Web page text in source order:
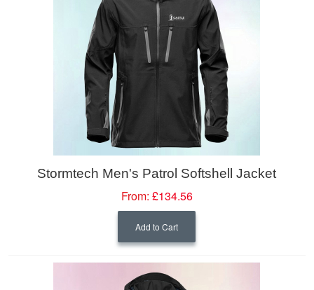
Stormtech Men's Patrol Softshell Jacket
From: £134.56
Add to Cart